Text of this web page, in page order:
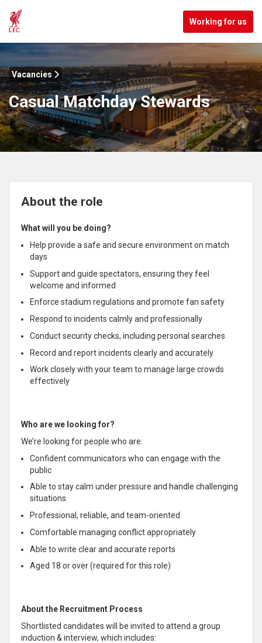
Working for us
Vacancies
Casual Matchday Stewards
About the role
What will you be doing?
Help provide a safe and secure environment on match
days
Support and guide spectators, ensuring they feel
welcome and informed
Enforce stadium regulations and promote fan safety
Respond to incidents calmly and professionally
Conduct security checks, including personal searches
Record and report incidents clearly and accurately
Work closely with your team to manage large crowds
effectively
Who are we looking for?
We’re looking for people who are:
Confident communicators who can engage with the
public
Able to stay calm under pressure and handle challenging
situations
Professional, reliable, and team-oriented
Comfortable managing conflict appropriately
Able to write clear and accurate reports
Aged 18 or over (required for this role)
About the Recruitment Process
Shortlisted candidates will be invited to attend a group
induction & interview, which includes: